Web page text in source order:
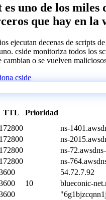
uno de los miles
que hay en la
ejecutan decenas de scripts
cside monitoriza todos los
cambian o se vuelven
cside
TTL
Prioridad
172800
ns-
172800
ns-
172800
ns-
172800
ns-
54.72.7.92
10
blueconic-